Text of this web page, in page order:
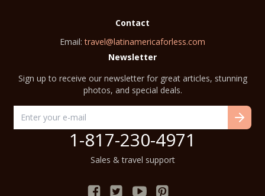
Contact
Email: travel@latinamericaforless.com
Newsletter
Sign up to receive our newsletter for great articles, stunning
photos, and special deals.
1-817-230-4971
Sales & travel support